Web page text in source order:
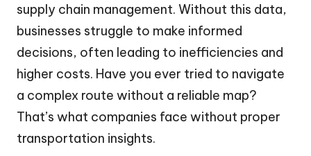
supply chain management. Without this data,
businesses struggle to make informed
decisions, often leading to inefficiencies and
higher costs. Have you ever tried to navigate
a complex route without a reliable map?
That’s what companies face without proper
transportation insights.